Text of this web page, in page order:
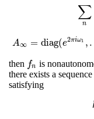
∑
n
A∞ = diag(e2πiω1 ,
A∞=diag(e2πi
then fn
fn is
there exists a sequence
satisfying